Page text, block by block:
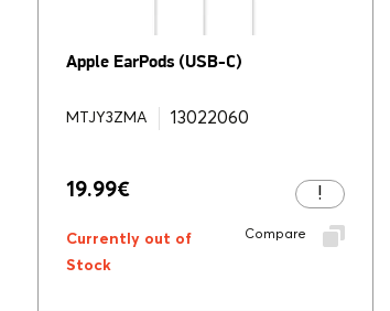
Apple EarPods (USB-C)
MTJY3ZMA 13022060
19.99€
Currently out of
Stock
Compare